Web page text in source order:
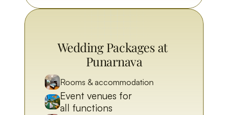
Wedding Packages at
Punarnava
Rooms & accommodation
Event venues for
all functions